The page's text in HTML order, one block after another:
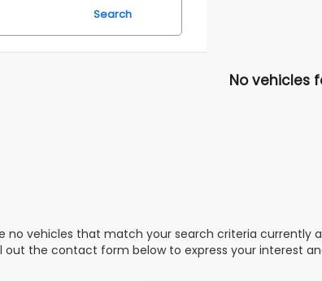
Search
No vehicles
no vehicles that match your search criteria currently
out the contact form below to express your interest